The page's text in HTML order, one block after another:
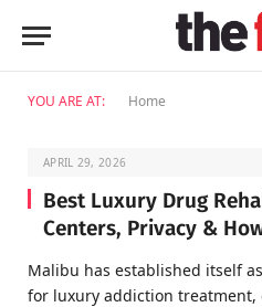
YOU ARE AT: Home
APRIL 29, 2026
Best Luxury Drug
Centers, Privacy &
Malibu has established itself
for luxury addiction treatment,